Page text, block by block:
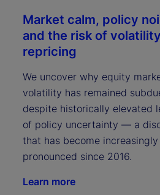
Market calm, policy
and the risk of volatility
repricing
We uncover why equity
volatility has remained
despite historically elevated
of policy uncertainty — a
that has become increasingly
pronounced since 2016.
Learn more